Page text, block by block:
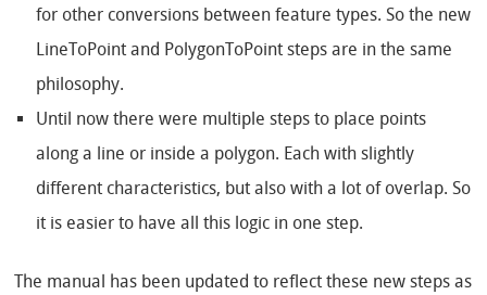
for other conversions between feature types. So the new
LineToPoint and PolygonToPoint steps are in the same
philosophy.
Until now there were multiple steps to place points
along a line or inside a polygon. Each with slightly
different characteristics, but also with a lot of overlap. So
it is easier to have all this logic in one step.
The manual has been updated to reflect these new steps as